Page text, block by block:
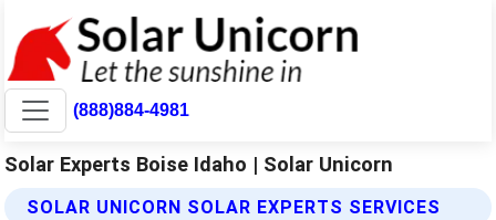
(888)884-4981
Solar Experts Boise Idaho | Solar Unicorn
SOLAR UNICORN SOLAR EXPERTS SERVICES